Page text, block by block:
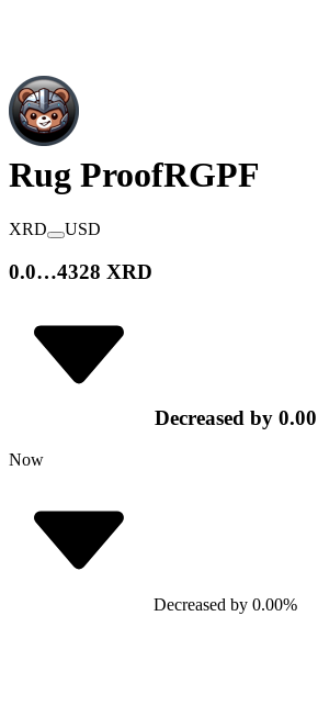
Rug ProofRGPF
XRD USD
0.0…4328 XRD
Decreased by 0.00
Now
Decreased by 0.00%